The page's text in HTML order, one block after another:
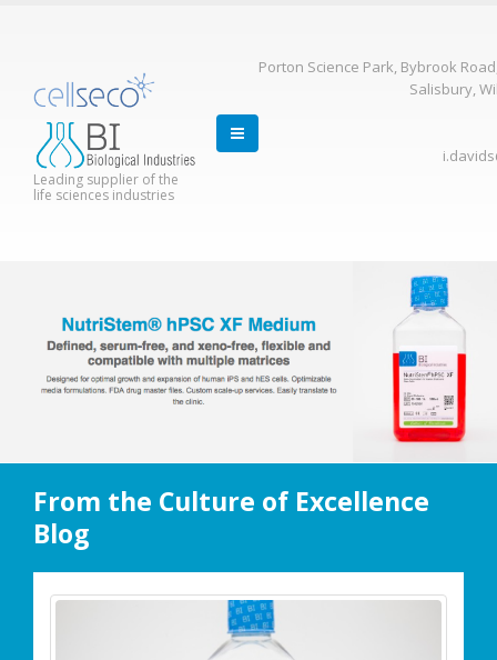
Leading supplier of the
life sciences industries
Porton Science Park, Bybrook
Salisbury,
From the Culture of Excellence
Blog